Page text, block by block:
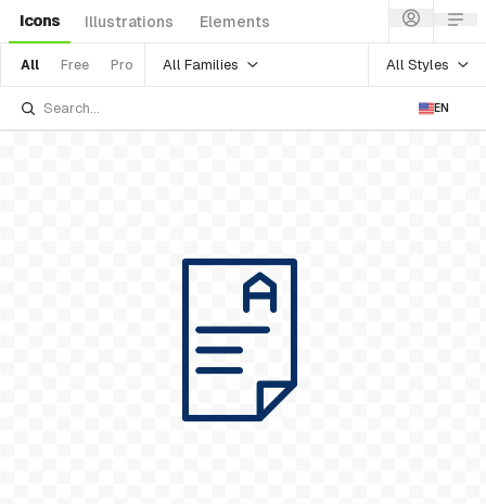
Icons Illustrations Elements
All Free Pro All Families All Styles
EN